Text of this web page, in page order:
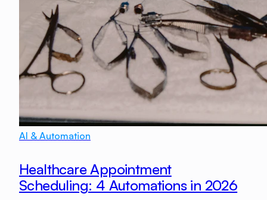
AI & Automation
Healthcare Appointment
Scheduling: 4 Automations in 2026